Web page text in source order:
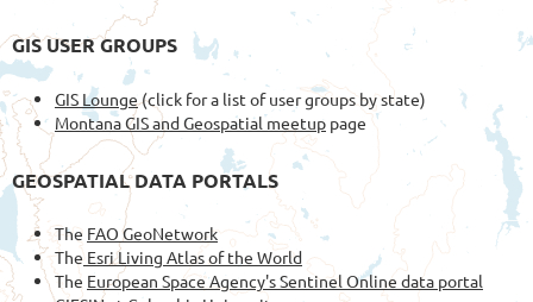
GIS USER GROUPS
GIS Lounge(click for a list of user groups by state)
Montana GIS and Geospatial meetup page
GEOSPATIAL DATA PORTALS
The FAO GeoNetwork
The Esri Living Atlas of the World
The European Space Agency's Sentinel Online data portal